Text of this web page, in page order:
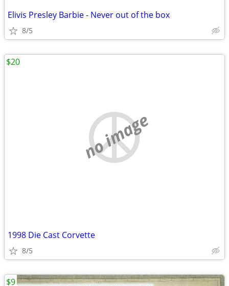
Elivis Presley Barbie - Never out of the box
8/5
no image
1998 Die Cast Corvette
8/5
$20
$9